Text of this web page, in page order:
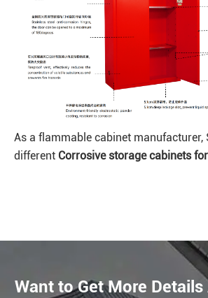
As a flammable cabinet manufacturer,
different Corrosivestorage cabinets
Want to Get More